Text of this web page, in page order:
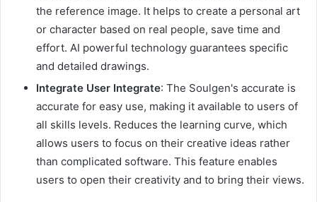
the reference image. It helps to create a personal art
or character based on real people, save time and
effort. AI powerful technology guarantees specific
and detailed drawings.
Integrate User Integrate: The Soulgen's accurate is
accurate for easy use, making it available to users of
all skills levels. Reduces the learning curve, which
allows users to focus on their creative ideas rather
than complicated software. This feature enables
users to open their creativity and to bring their views.